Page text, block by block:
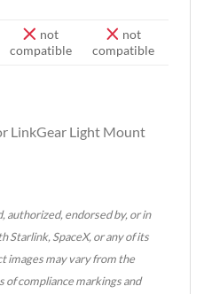
not
compatible
not
compatible
LinkGear Light Mount
authorized, endorsed by, or in
Starlink, SpaceX, or any of its
images may vary from the
compliance markings and